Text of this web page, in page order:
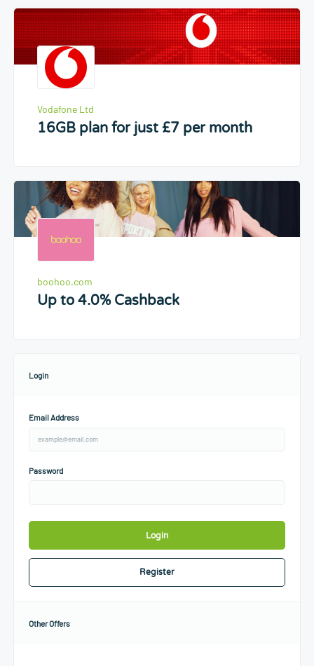
Vodafone Ltd
16GB plan for just £7 per month
boohoo.com
Up to 4.0% Cashback
Login
Email Address
Password
Login
Register
Other Offers